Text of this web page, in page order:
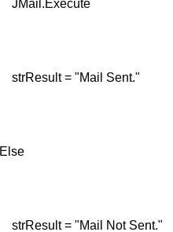
JMail.Execute
strResult = "Mail Sent."
Else
strResult = "Mail Not Sent."